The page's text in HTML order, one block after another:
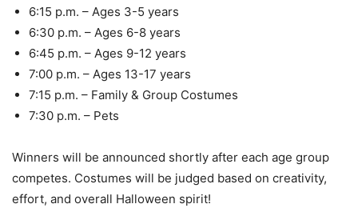
6:15 p.m. – Ages 3-5 years
6:30 p.m. – Ages 6-8 years
6:45 p.m. – Ages 9-12 years
7:00 p.m. – Ages 13-17 years
7:15 p.m. – Family & Group Costumes
7:30 p.m. – Pets
Winners will be announced shortly after each age group
competes. Costumes will be judged based on creativity,
effort, and overall Halloween spirit!